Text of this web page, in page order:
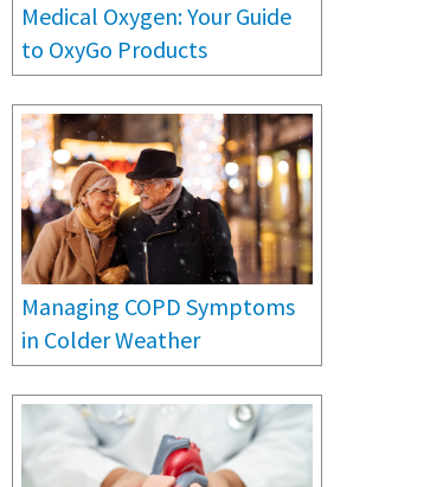
Medical Oxygen: Your Guide
to OxyGo Products
Managing COPD Symptoms
in Colder Weather